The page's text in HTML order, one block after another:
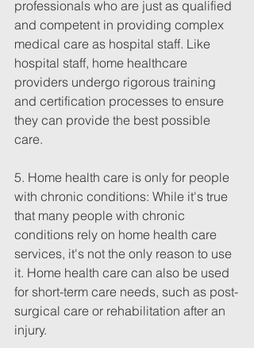
professionals who are just as qualified
and competent in providing complex
medical care as hospital staff. Like
hospital staff, home healthcare
providers undergo rigorous training
and certification processes to ensure
they can provide the best possible
care.
5. Home health care is only for people
with chronic conditions: While it's true
that many people with chronic
conditions rely on home health care
services, it's not the only reason to use
it. Home health care can also be used
for short-term care needs, such as post-
surgical care or rehabilitation after an
injury.